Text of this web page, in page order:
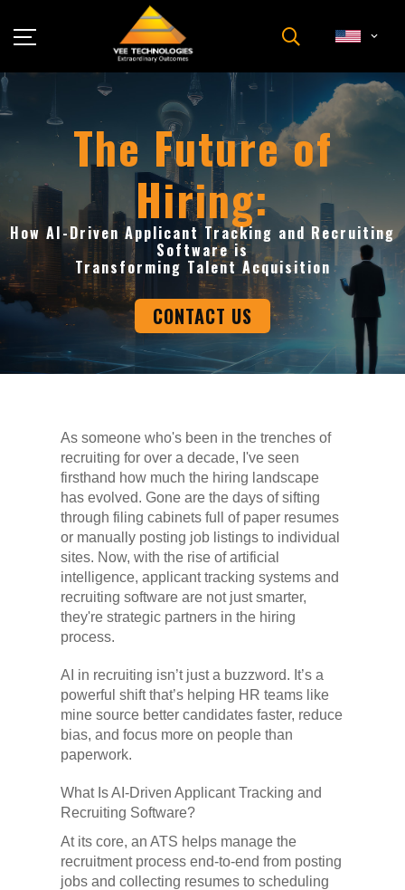
About Us
Careers
Newsroom
Contact Us
The Future of
Hiring:
How AI-Driven Applicant Tracking and Recruiting
Software is
Transforming Talent Acquisition
CONTACT US
As someone who's been in the trenches of
recruiting for over a decade, I've seen
firsthand how much the hiring landscape
has evolved. Gone are the days of sifting
through filing cabinets full of paper resumes
or manually posting job listings to individual
sites. Now, with the rise of artificial
intelligence, applicant tracking systems and
recruiting software are not just smarter,
they're strategic partners in the hiring
process.
AI in recruiting isn’t just a buzzword. It’s a
powerful shift that’s helping HR teams like
mine source better candidates faster, reduce
bias, and focus more on people than
paperwork.
What Is AI-Driven Applicant Tracking and
Recruiting Software?
At its core, an ATS helps manage the
recruitment process end-to-end from posting
jobs and collecting resumes to scheduling